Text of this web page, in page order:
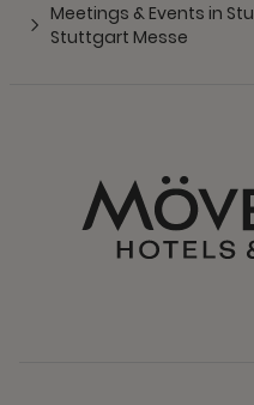
Meetings & Events in
Stuttgart Messe